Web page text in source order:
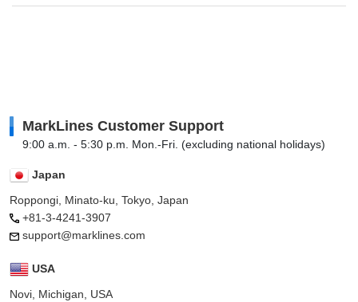
MarkLines Customer Support
9:00 a.m. - 5:30 p.m. Mon.-Fri. (excluding national holidays)
Japan
Roppongi, Minato-ku, Tokyo, Japan
+81-3-4241-3907
support@marklines.com
USA
Novi, Michigan, USA